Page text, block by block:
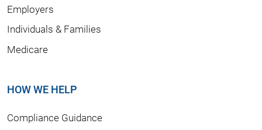
Employers
Individuals & Families
Medicare
HOW WE HELP
Compliance Guidance